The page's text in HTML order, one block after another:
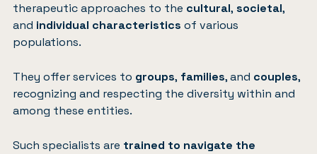
therapeutic approaches to the cultural, societal,
and individual characteristics of various
populations.
They offer services to groups, families, and couples,
recognizing and respecting the diversity within and
among these entities.
Such specialists are trained to navigate the